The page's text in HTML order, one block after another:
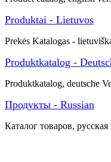
Produktai - Lietuvos
Prekės Katalogas -
Produktkatalog -
Produktkatalog, deutsche
Продукты - Russian
Каталог товаров, русская